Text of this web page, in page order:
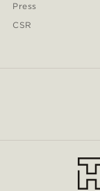
Press
CSR